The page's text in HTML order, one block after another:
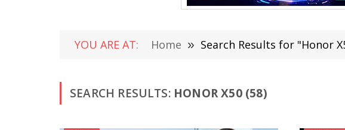
YOU ARE AT: Home » Search Results for "Honor
SEARCH RESULTS: HONOR X50 (58)